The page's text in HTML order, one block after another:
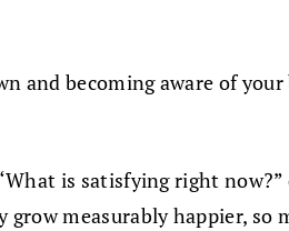
and becoming aware of
is satisfying right
measurably happier,